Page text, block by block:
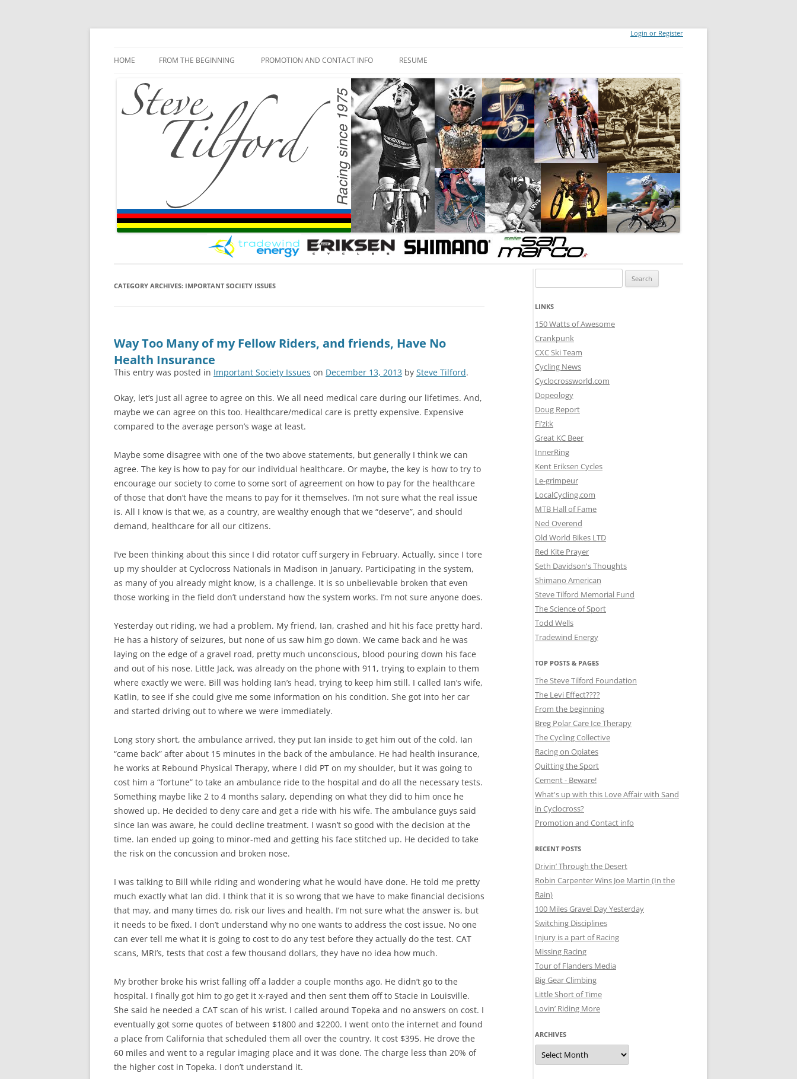
Login or Register
HOME FROM THE BEGINNING PROMOTION AND CONTACT INFO RESUME
CATEGORY ARCHIVES: IMPORTANT SOCIETY ISSUES
Way Too Many of my Fellow Riders, and friends, Have No
Health Insurance
This entry was posted in Important Society Issues on December 13, 2013 by Steve Tilford.
Okay, let’s just all agree to agree on this. We all need medical care during our lifetimes. And,
maybe we can agree on this too. Healthcare/medical care is pretty expensive. Expensive
compared to the average person’s wage at least.
Maybe some disagree with one of the two above statements, but generally I think we can
agree. The key is how to pay for our individual healthcare. Or maybe, the key is how to try to
encourage our society to come to some sort of agreement on how to pay for the healthcare
of those that don’t have the means to pay for it themselves. I’m not sure what the real issue
is. All I know is that we, as a country, are wealthy enough that we “deserve”, and should
demand, healthcare for all our citizens.
I’ve been thinking about this since I did rotator cuff surgery in February. Actually, since I tore
up my shoulder at Cyclocross Nationals in Madison in January. Participating in the system,
as many of you already might know, is a challenge. It is so unbelievable broken that even
those working in the field don’t understand how the system works. I’m not sure anyone does.
Yesterday out riding, we had a problem. My friend, Ian, crashed and hit his face pretty hard.
He has a history of seizures, but none of us saw him go down. We came back and he was
laying on the edge of a gravel road, pretty much unconscious, blood pouring down his face
and out of his nose. Little Jack, was already on the phone with 911, trying to explain to them
where exactly we were. Bill was holding Ian’s head, trying to keep him still. I called Ian’s wife,
Katlin, to see if she could give me some information on his condition. She got into her car
and started driving out to where we were immediately.
Long story short, the ambulance arrived, they put Ian inside to get him out of the cold. Ian
“came back” after about 15 minutes in the back of the ambulance. He had health insurance,
he works at Rebound Physical Therapy, where I did PT on my shoulder, but it was going to
cost him a “fortune” to take an ambulance ride to the hospital and do all the necessary tests.
Something maybe like 2 to 4 months salary, depending on what they did to him once he
showed up. He decided to deny care and get a ride with his wife. The ambulance guys said
since Ian was aware, he could decline treatment. I wasn’t so good with the decision at the
time. Ian ended up going to minor-med and getting his face stitched up. He decided to take
the risk on the concussion and broken nose.
I was talking to Bill while riding and wondering what he would have done. He told me pretty
much exactly what Ian did. I think that it is so wrong that we have to make financial decisions
that may, and many times do, risk our lives and health. I’m not sure what the answer is, but
it needs to be fixed. I don’t understand why no one wants to address the cost issue. No one
can ever tell me what it is going to cost to do any test before they actually do the test. CAT
scans, MRI’s, tests that cost a few thousand dollars, they have no idea how much.
My brother broke his wrist falling off a ladder a couple months ago. He didn’t go to the
hospital. I finally got him to go get it x-rayed and then sent them off to Stacie in Louisville.
She said he needed a CAT scan of his wrist. I called around Topeka and no answers on cost. I
eventually got some quotes of between $1800 and $2200. I went onto the internet and found
a place from California that scheduled them all over the country. It cost $395. He drove the
60 miles and went to a regular imaging place and it was done. The charge less than 20% of
the higher cost in Topeka. I don’t understand it.
for:
LINKS
150 Watts of Awesome
Crankpunk
CXC Ski Team
Cycling News
Cyclocrossworld.com
Dopeology
Doug Report
Fi’zi:k
Great KC Beer
InnerRing
Kent Eriksen Cycles
Le-grimpeur
LocalCycling.com
MTB Hall of Fame
Ned Overend
Old World Bikes LTD
Red Kite Prayer
Seth Davidson's Thoughts
Shimano American
Steve Tilford Memorial Fund
The Science of Sport
Todd Wells
Tradewind Energy
TOP POSTS & PAGES
The Steve Tilford Foundation
The Levi Effect????
From the beginning
Breg Polar Care Ice Therapy
The Cycling Collective
Racing on Opiates
Quitting the Sport
Cement - Beware!
What's up with this Love Affair with Sand
in Cyclocross?
Promotion and Contact info
RECENT POSTS
Drivin’ Through the Desert
Robin Carpenter Wins Joe Martin (In the
Rain)
100 Miles Gravel Day Yesterday
Switching Disciplines
Injury is a part of Racing
Missing Racing
Tour of Flanders Media
Big Gear Climbing
Little Short of Time
Lovin’ Riding More
ARCHIVES
Archives